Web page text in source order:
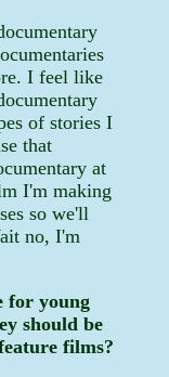
I feel like
of stories I
that
at
I'm making
so we'll
no, I'm
for young
should be
films?